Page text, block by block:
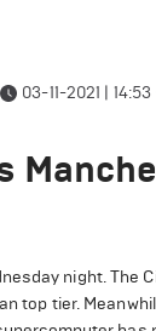
03-11-2021 | 14:53
night. The
top tier.